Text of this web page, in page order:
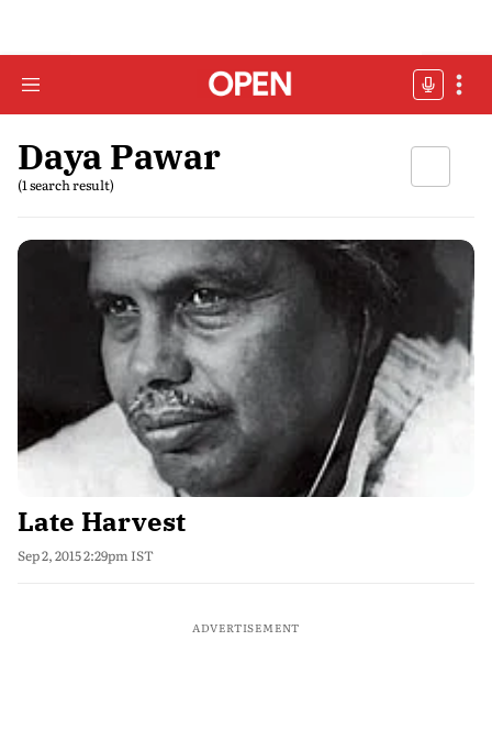
Daya Pawar
(1 search result)
Late Harvest
Sep 2, 2015 2:29pm IST
ADVERTISEMENT